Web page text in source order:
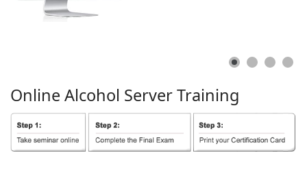
Online Alcohol ServerTraining